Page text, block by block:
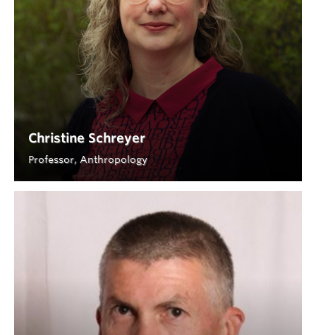
Christine Schreyer
Professor, Anthropology